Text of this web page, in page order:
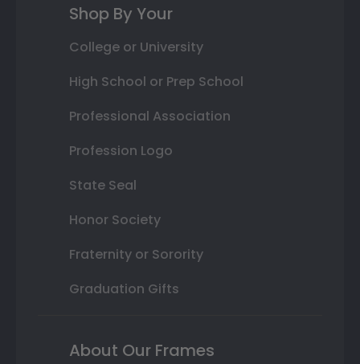
Shop By Your
College or University
High School or Prep School
Professional Association
Profession Logo
State Seal
Honor Society
Fraternity or Sorority
Graduation Gifts
About Our Frames